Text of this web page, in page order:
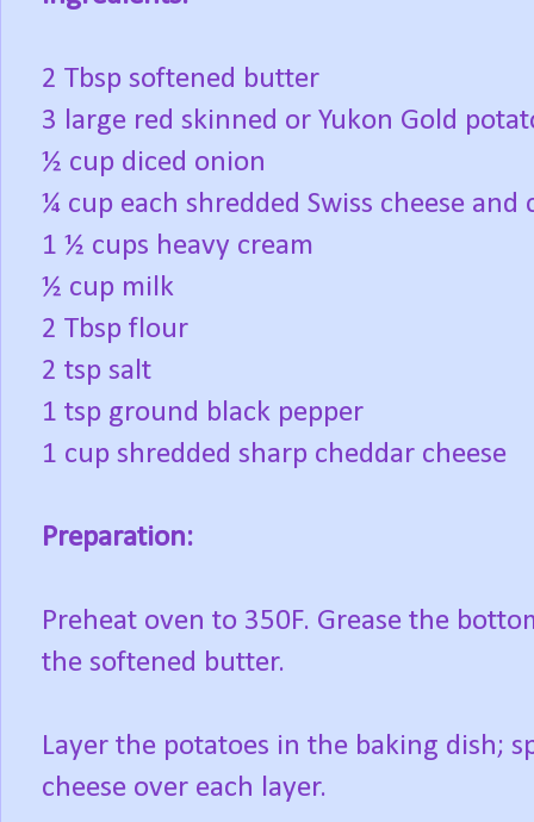
2 Tbsp softened butter
3 large red skinned or Yukon Gold
½ cup diced onion
¼ cup each shredded Swiss cheese and
1 ½ cups heavy cream
½ cup milk
2 Tbsp flour
2 tsp salt
1 tsp ground black pepper
1 cup shredded sharp cheddar cheese
Preparation:
Preheat oven to 350F. Grease the
the softened butter.
Layer the potatoes in the baking dish;
cheese over each layer.